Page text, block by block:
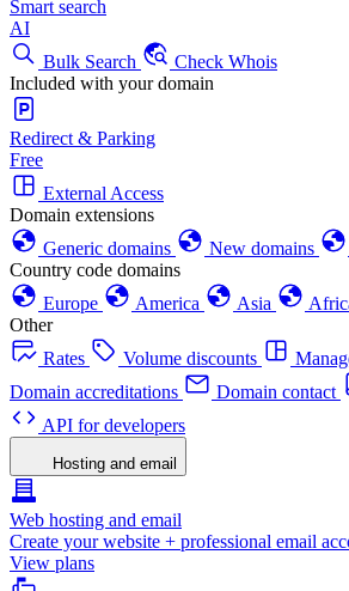
Smart search
AI
Bulk Search
Check Whois
Included with your domain
Redirect & Parking
Free
External Access
Domain extensions
Generic domains
New domains
Country code domains
Europe
America Asia
Other
Rates
Volume discounts
Domain accreditations
Domain contact
API for developers
Hosting and email
Web hosting and email
Create your website + professional email
View plans